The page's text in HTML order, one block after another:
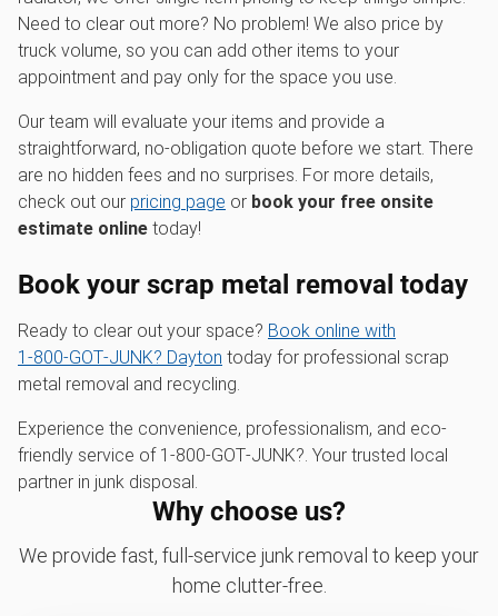
Need to clear out more? No problem! We also price by
truck volume, so you can add other items to your
appointment and pay only for the space you use.
Our team will evaluate your items and provide a
straightforward, no-obligation quote before we start. There
are no hidden fees and no surprises. For more details,
check out our pricing page or book your free onsite
estimate online today!
Book your scrap metal removal today
Ready to clear out your space? Book online with
1‑800‑GOT‑JUNK? Dayton today for professional scrap
metal removal and recycling.
Experience the convenience, professionalism, and eco-
friendly service of 1‑800‑GOT‑JUNK?. Your trusted local
partner in junk disposal.
Why choose us?
We provide fast, full-service junk removal to keep your
home clutter-free.